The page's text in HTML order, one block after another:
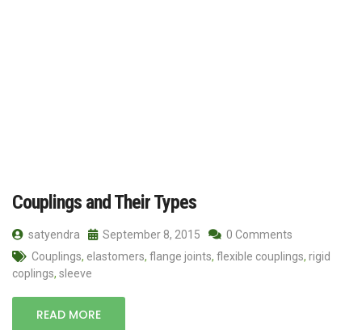
Couplings and Their Types
satyendra September 8, 2015
0 Comments
Couplings, elastomers, flange joints, flexible couplings, rigid
coplings, sleeve
READ MORE